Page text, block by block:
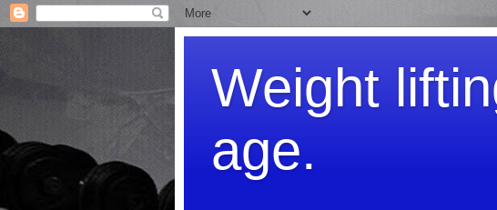
Weight
age.